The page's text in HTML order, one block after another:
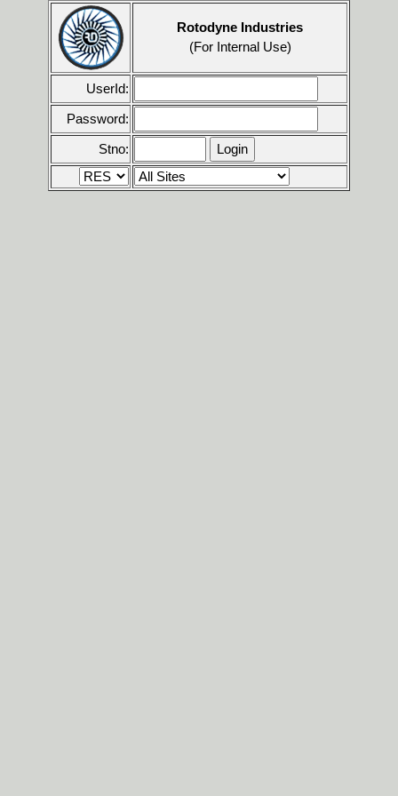
Rotodyne Industries
(For Internal Use)
UserId:
Password:
Stno: